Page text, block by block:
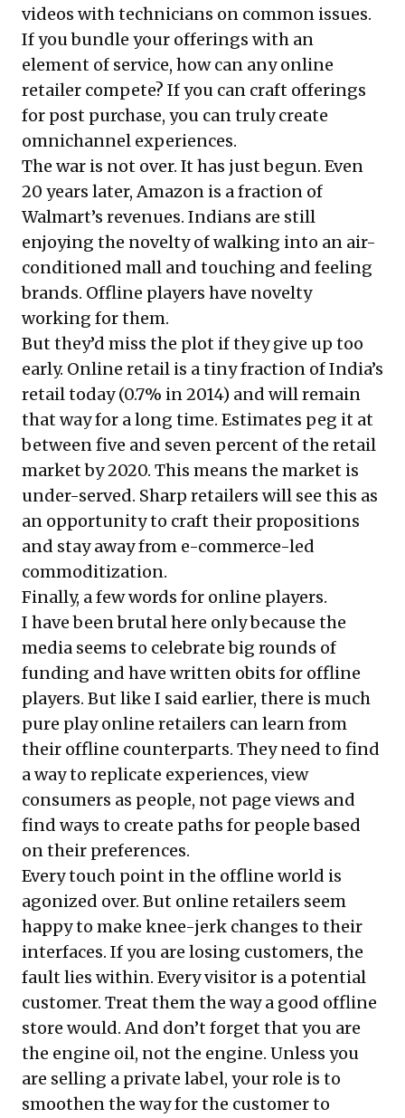
videos with technicians on common issues.
If you bundle your offerings with an
element of service, how can any online
retailer compete? If you can craft offerings
for post purchase, you can truly create
omnichannel experiences.
The war is not over. It has just begun. Even
20 years later, Amazon is a fraction of
Walmart’s revenues. Indians are still
enjoying the novelty of walking into an air-
conditioned mall and touching and feeling
brands. Offline players have novelty
working for them.
But they’d miss the plot if they give up too
early. Online retail is a tiny fraction of India’s
retail today (0.7% in 2014) and will remain
that way for a long time. Estimates peg it at
between five and seven percent of the retail
market by 2020. This means the market is
under-served. Sharp retailers will see this as
an opportunity to craft their propositions
and stay away from e-commerce-led
commoditization.
Finally, a few words for online players.
I have been brutal here only because the
media seems to celebrate big rounds of
funding and have written obits for offline
players. But like I said earlier, there is much
pure play online retailers can learn from
their offline counterparts. They need to find
a way to replicate experiences, view
consumers as people, not page views and
find ways to create paths for people based
on their preferences.
Every touch point in the offline world is
agonized over. But online retailers seem
happy to make knee-jerk changes to their
interfaces. If you are losing customers, the
fault lies within. Every visitor is a potential
customer. Treat them the way a good offline
store would. And don’t forget that you are
the engine oil, not the engine. Unless you
are selling a private label, your role is to
smoothen the way for the customer to